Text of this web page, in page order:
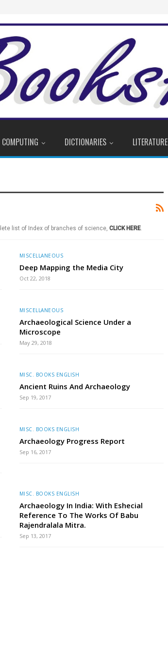
COMPUTING DICTIONARIES LITERATURE
list of Index of branches of science, CLICK HERE.
MISCELLANEOUS
Deep Mapping the Media City
Oct 22, 2018
MISCELLANEOUS
Archaeological Science Under a
Microscope
May 29, 2018
MISC. BOOKS ENGLISH
Ancient Ruins And Archaeology
Sep 19, 2017
MISC. BOOKS ENGLISH
Archaeology Progress Report
Sep 16, 2017
MISC. BOOKS ENGLISH
Archaeology In India: With Eshecial
Reference To The Works Of Babu
Rajendralala Mitra.
Sep 13, 2017